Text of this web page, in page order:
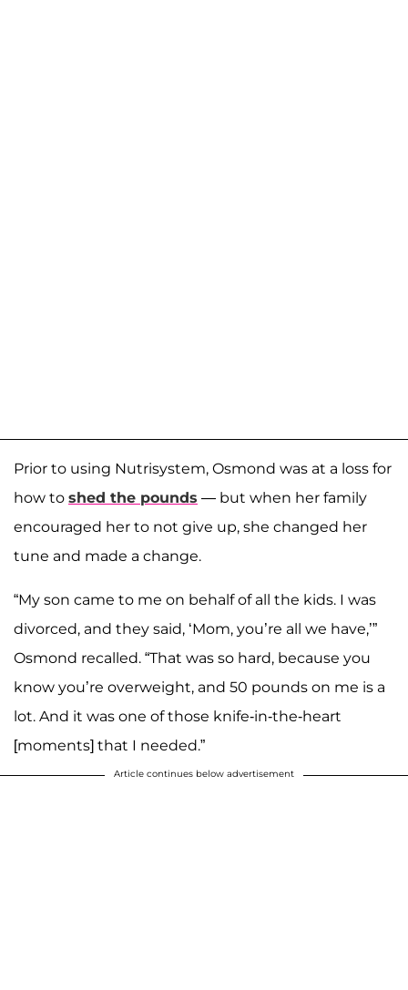
Prior to using Nutrisystem, Osmond was at a loss for
how to shed the pounds — but when her family
encouraged her to not give up, she changed her
tune and made a change.
“My son came to me on behalf of all the kids. I was
divorced, and they said, ‘Mom, you’re all we have,’”
Osmond recalled. “That was so hard, because you
know you’re overweight, and 50 pounds on me is a
lot. And it was one of those knife-in-the-heart
[moments] that I needed.”
Article continues below advertisement